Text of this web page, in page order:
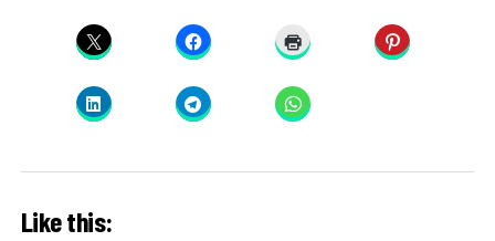
Like this: